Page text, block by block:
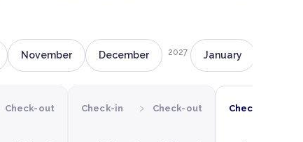
November December 2027 January
Check-out Check-in › Check-out Check-in